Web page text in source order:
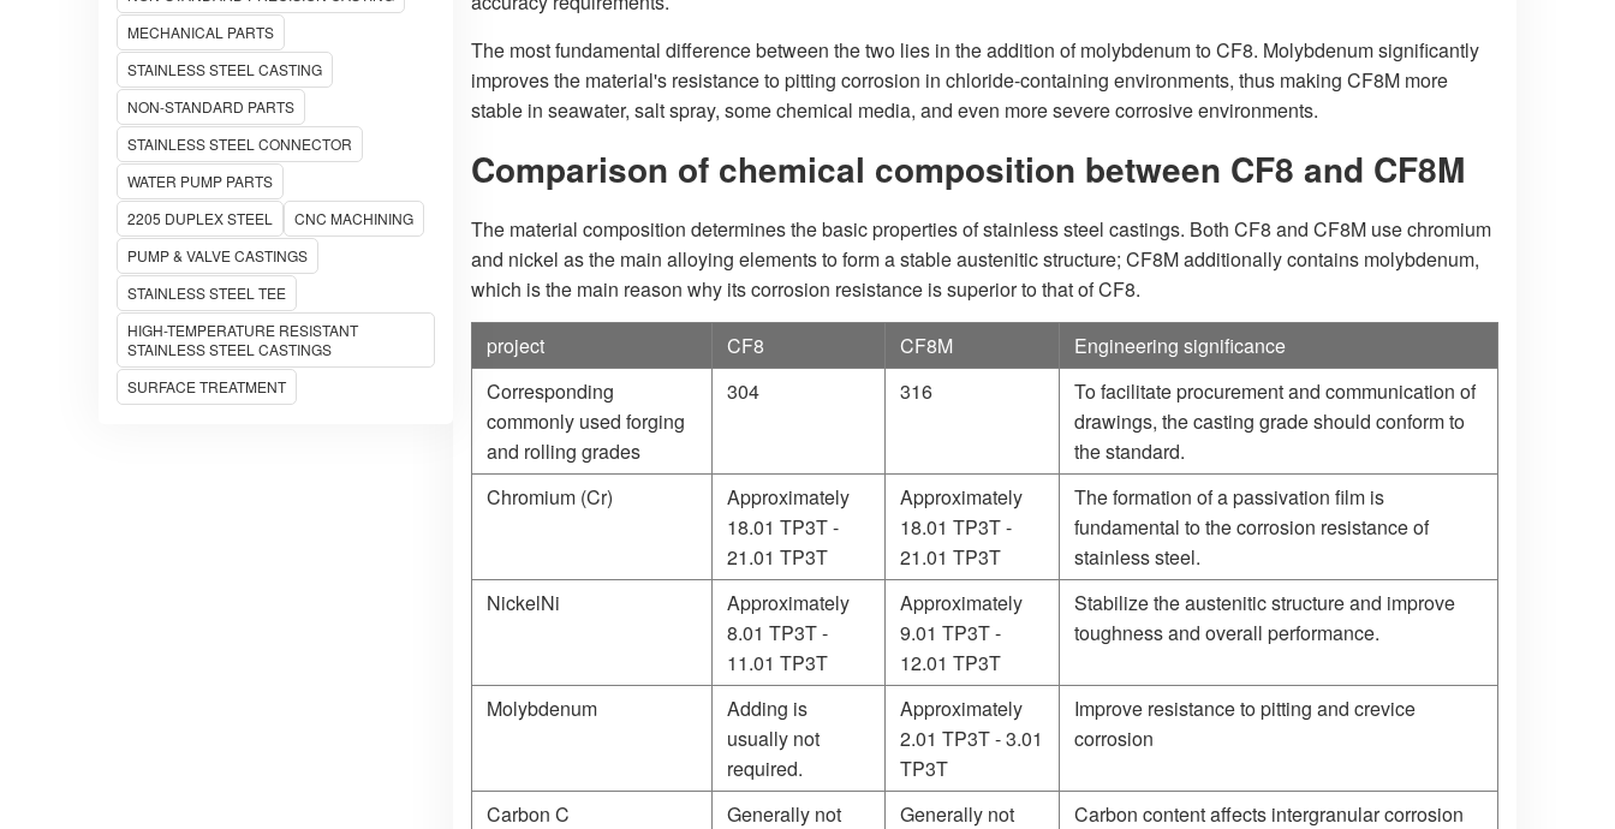
MECHANICAL PARTS
STAINLESS STEEL CASTING
NON-STANDARD PARTS
STAINLESS STEEL CONNECTOR
WATER PUMP PARTS
2205 DUPLEX STEEL
CNC MACHINING
PUMP & VALVE CASTINGS
STAINLESS STEEL TEE
HIGH-TEMPERATURE RESISTANT
STAINLESS STEEL CASTINGS
SURFACE TREATMENT
The most fundamental difference between the two lies in the addition of molybdenum to CF8. Molybdenum significantly
improves the material's resistance to pitting corrosion in chloride-containing environments, thus making CF8M more
stable in seawater, salt spray, some chemical media, and even more severe corrosive environments.
Comparison of chemical composition between CF8 and CF8M
The material composition determines the basic properties of stainless steel castings. Both CF8 and CF8M use chromium
and nickel as the main alloying elements to form a stable austenitic structure; CF8M additionally contains molybdenum,
which is the main reason why its corrosion resistance is superior to that of CF8.
project CF8 CF8M
Engineering significance
Corresponding
commonly used forging
and rolling grades
304 316
To facilitate procurement and communication of
drawings, the casting grade should conform to
the standard.
Chromium (Cr)
Approximately
18.01 TP3T -
21.01 TP3T
Approximately
18.01 TP3T -
21.01 TP3T
The formation of a passivation film is
fundamental to the corrosion resistance of
stainless steel.
NickelNi
Approximately
8.01 TP3T -
11.01 TP3T
Approximately
9.01 TP3T -
12.01 TP3T
Stabilize the austenitic structure and improve
toughness and overall performance.
Molybdenum
Adding is
usually not
required.
Approximately
2.01 TP3T - 3.01
TP3T
Improve resistance to pitting and crevice
corrosion
Carbon C
Generally not
Generally not
Carbon content affects intergranular corrosion